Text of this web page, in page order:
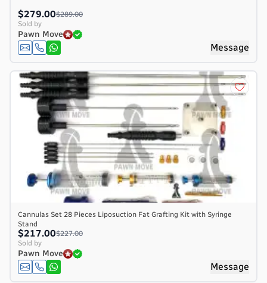
$279.00$289.00
Sold by
Pawn Move
Message
Cannulas Set 28 Pieces Liposuction Fat Grafting Kit with Syringe
Stand
$217.00$227.00
Sold by
Pawn Move
Message